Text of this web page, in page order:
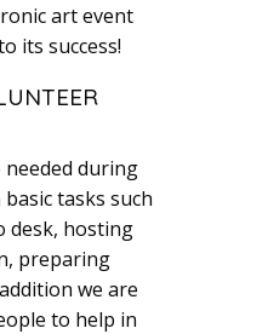
art event
its success!
during
tasks such
desk, hosting
preparing
we are
to help in